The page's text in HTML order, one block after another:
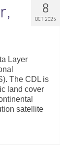
Support
8
OCT 2025
Layer
The CDL is
land cover
satellite